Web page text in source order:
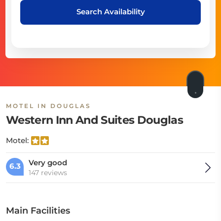
Search Availability
MOTEL IN DOUGLAS
Western Inn And Suites Douglas
Motel:
6.3 Very good
147 reviews
Main Facilities